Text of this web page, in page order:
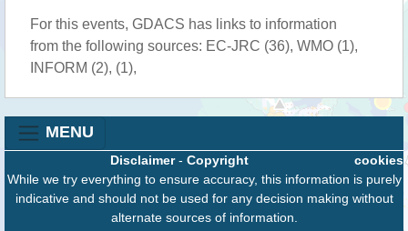
For this events, GDACS has links to information
from the following sources: EC-JRC (36), WMO (1),
INFORM (2), (1),
MENU
cookies
Disclaimer- Copyright
While we try everything to ensure accuracy, this information is purely
indicative and should not be used for any decision making without
alternate sources of information.